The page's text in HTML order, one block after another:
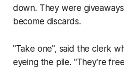
down. They were
become discards.
"Take one", said the clerk
eyeing the pile. "They're